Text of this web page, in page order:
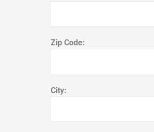
Zip Code:
City: